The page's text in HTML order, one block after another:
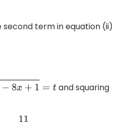
second term in equation (ii)
2− 8x+1= t
and squaring